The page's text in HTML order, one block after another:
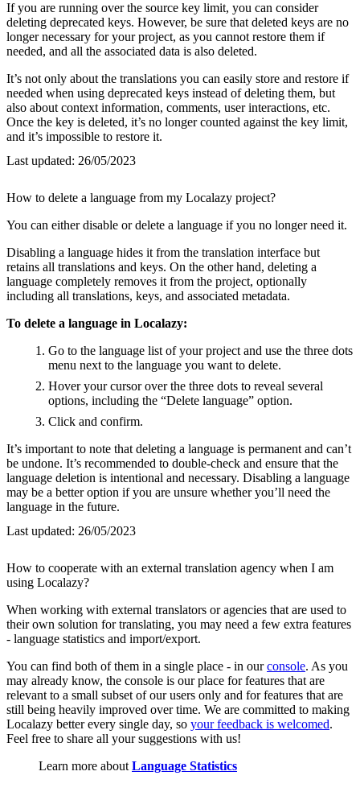
If you are running over the source key limit, you can consider
deleting deprecated keys. However, be sure that deleted keys are no
longer necessary for your project, as you cannot restore them if
needed, and all the associated data is also deleted.
It’s not only about the translations you can easily store and restore if
needed when using deprecated keys instead of deleting them, but
also about context information, comments, user interactions, etc.
Once the key is deleted, it’s no longer counted against the key limit,
and it’s impossible to restore it.
Last updated: 26/05/2023
How to delete a language from my Localazy project?
You can either disable or delete a language if you no longer need it.
Disabling a language hides it from the translation interface but
retains all translations and keys. On the other hand, deleting a
language completely removes it from the project, optionally
including all translations, keys, and associated metadata.
To delete a language in Localazy:
Go to the language list of your project and use the three dots
menu next to the language you want to delete.
Hover your cursor over the three dots to reveal several
options, including the “Delete language” option.
Click and confirm.
It’s important to note that deleting a language is permanent and can’t
be undone. It’s recommended to double-check and ensure that the
language deletion is intentional and necessary. Disabling a language
may be a better option if you are unsure whether you’ll need the
language in the future.
Last updated: 26/05/2023
How to cooperate with an external translation agency when I am
using Localazy?
When working with external translators or agencies that are used to
their own solution for translating, you may need a few extra features
- language statistics and import/export.
You can find both of them in a single place - in ourconsole. As you
may already know, the console is our place for features that are
relevant to a small subset of our users only and for features that are
still being heavily improved over time. We are committed to making
Localazy better every single day, so your feedback is welcomed.
Feel free to share all your suggestions with us!
Learn more about Language Statistics